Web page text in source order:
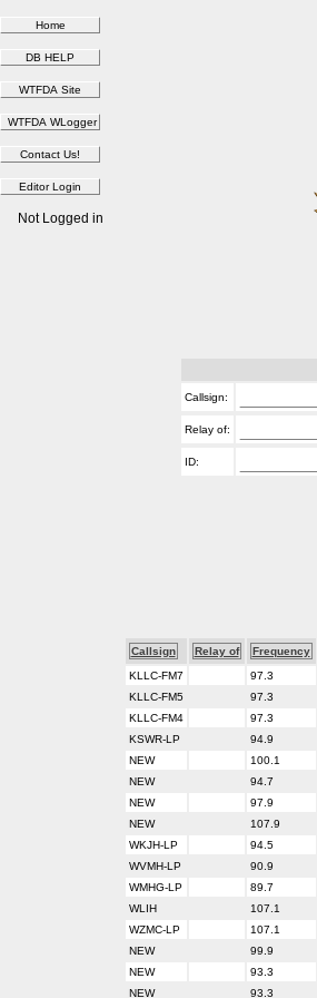
Not Logged in
Callsign:
Relay of:
ID:
Callsign Relay of Frequency
KLLC-FM7
97.3
KLLC-FM5
97.3
KLLC-FM4
97.3
KSWR-LP
94.9
NEW
100.1
NEW
94.7
NEW
97.9
NEW
107.9
WKJH-LP
94.5
WVMH-LP
90.9
WMHG-LP
89.7
WLIH
107.1
WZMC-LP
107.1
NEW
99.9
NEW
93.3
NEW
93.3